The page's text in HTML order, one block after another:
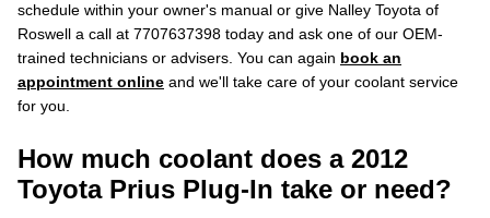
schedule within your owner's manual or give Nalley Toyota of
Roswell a call at 7707637398 today and ask one of our OEM-
trained technicians or advisers. You can again book an
appointment online and we'll take care of your coolant service
for you.
How much coolant does a 2012
Toyota Prius Plug-In take or need?